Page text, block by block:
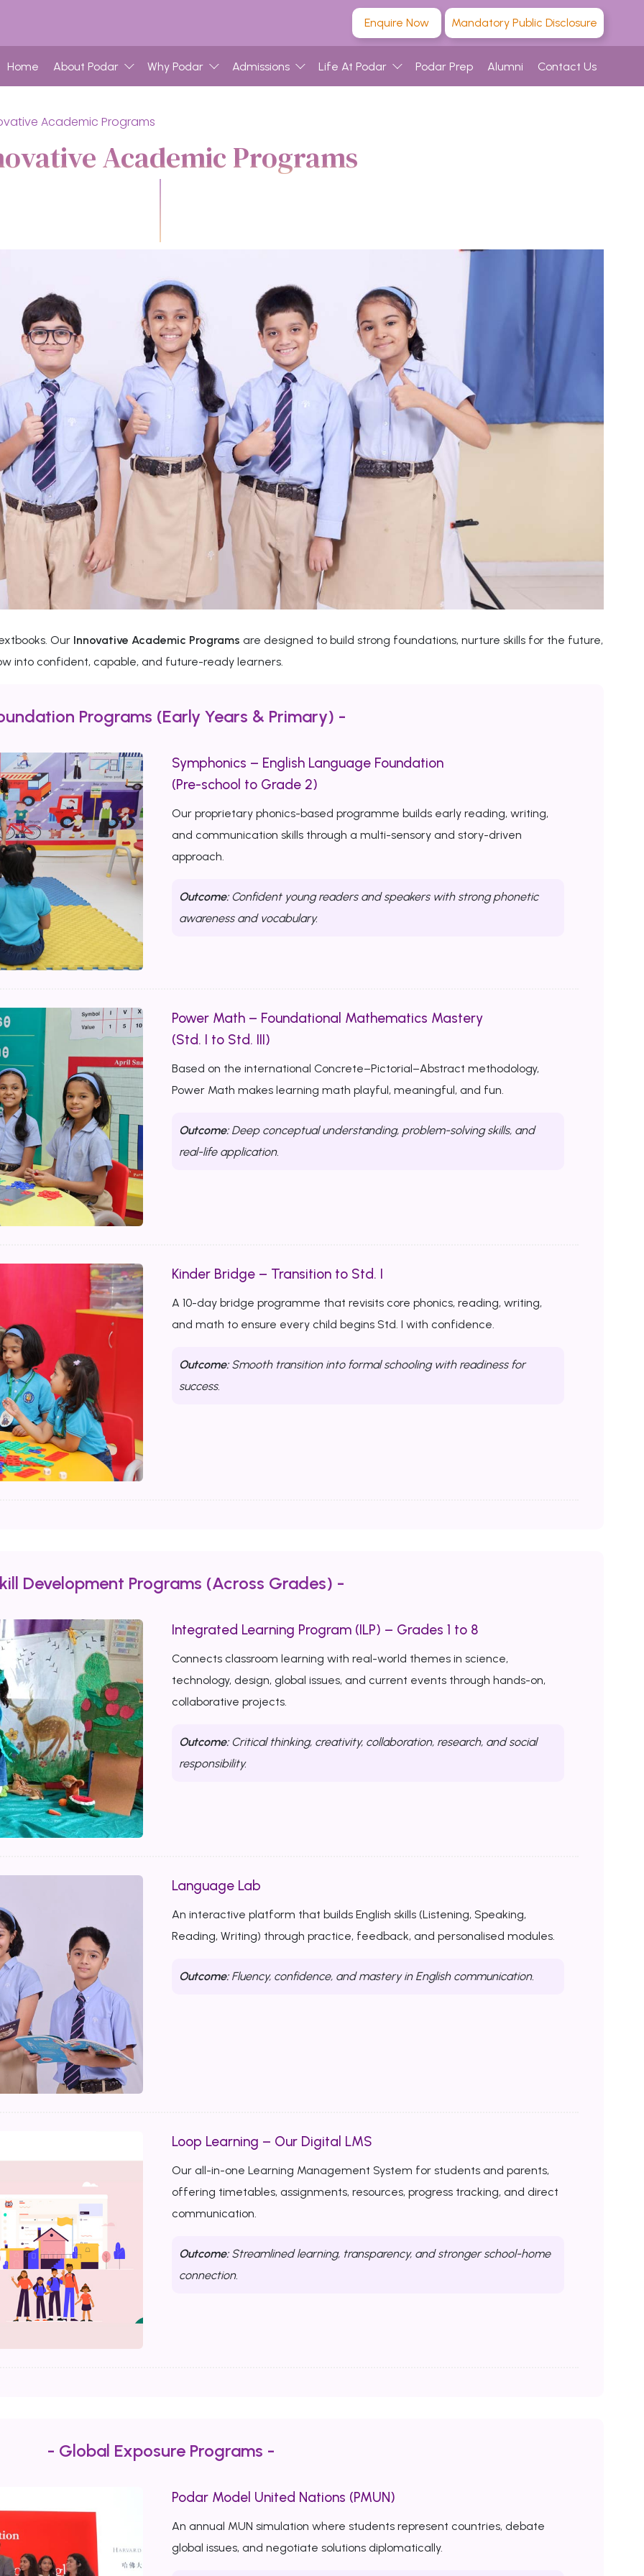
Enquire Now Mandatory Public Disclosure
Home About Podar Why Podar Admissions Life At Podar Podar Prep Alumni Contact Us
Academic Programs
Academic Programs
Our Innovative Academic Programs are designed to build strong foundations, nurture skills for the future,
into confident, capable, and future-ready learners.
Programs (Early Years & Primary) -
Symphonics – English Language Foundation
(Pre-school to Grade 2)
Our proprietary phonics-based programme builds early reading, writing,
and communication skills through a multi-sensory and story-driven
approach.
Outcome:Confident young readers and speakers with strong phonetic
awareness and vocabulary.
Power Math – Foundational Mathematics Mastery
(Std. I to Std. III)
Based on the international Concrete–Pictorial–Abstract methodology,
Power Math makes learning math playful, meaningful, and fun.
Outcome:Deep conceptual understanding, problem-solving skills, and
real-life application.
Kinder Bridge – Transition to Std. I
A 10-day bridge programme that revisits core phonics, reading, writing,
and math to ensure every child begins Std. I with confidence.
Outcome:Smooth transition into formal schooling with readiness for
success.
Development Programs (Across Grades) -
Integrated Learning Program (ILP) – Grades 1 to 8
Connects classroom learning with real-world themes in science,
technology, design, global issues, and current events through hands-on,
collaborative projects.
Outcome:Critical thinking, creativity, collaboration, research, and social
responsibility.
Language Lab
An interactive platform that builds English skills (Listening, Speaking,
Reading, Writing) through practice, feedback, and personalised modules.
Outcome:Fluency, confidence, and mastery in English communication.
Loop Learning – Our Digital LMS
Our all-in-one Learning Management System for students and parents,
offering timetables, assignments, resources, progress tracking, and direct
communication.
Outcome:Streamlined learning, transparency, and stronger school-home
connection.
- Global Exposure Programs -
Podar Model United Nations (PMUN)
An annual MUN simulation where students represent countries, debate
global issues, and negotiate solutions diplomatically.